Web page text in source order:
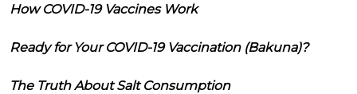
How COVID-19 Vaccines Work
Ready for Your COVID-19 Vaccination (Bakuna)?
The Truth About Salt Consumption